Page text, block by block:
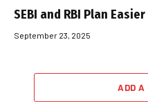
SEBI and RBI Plan
September 23, 2025
ADD A